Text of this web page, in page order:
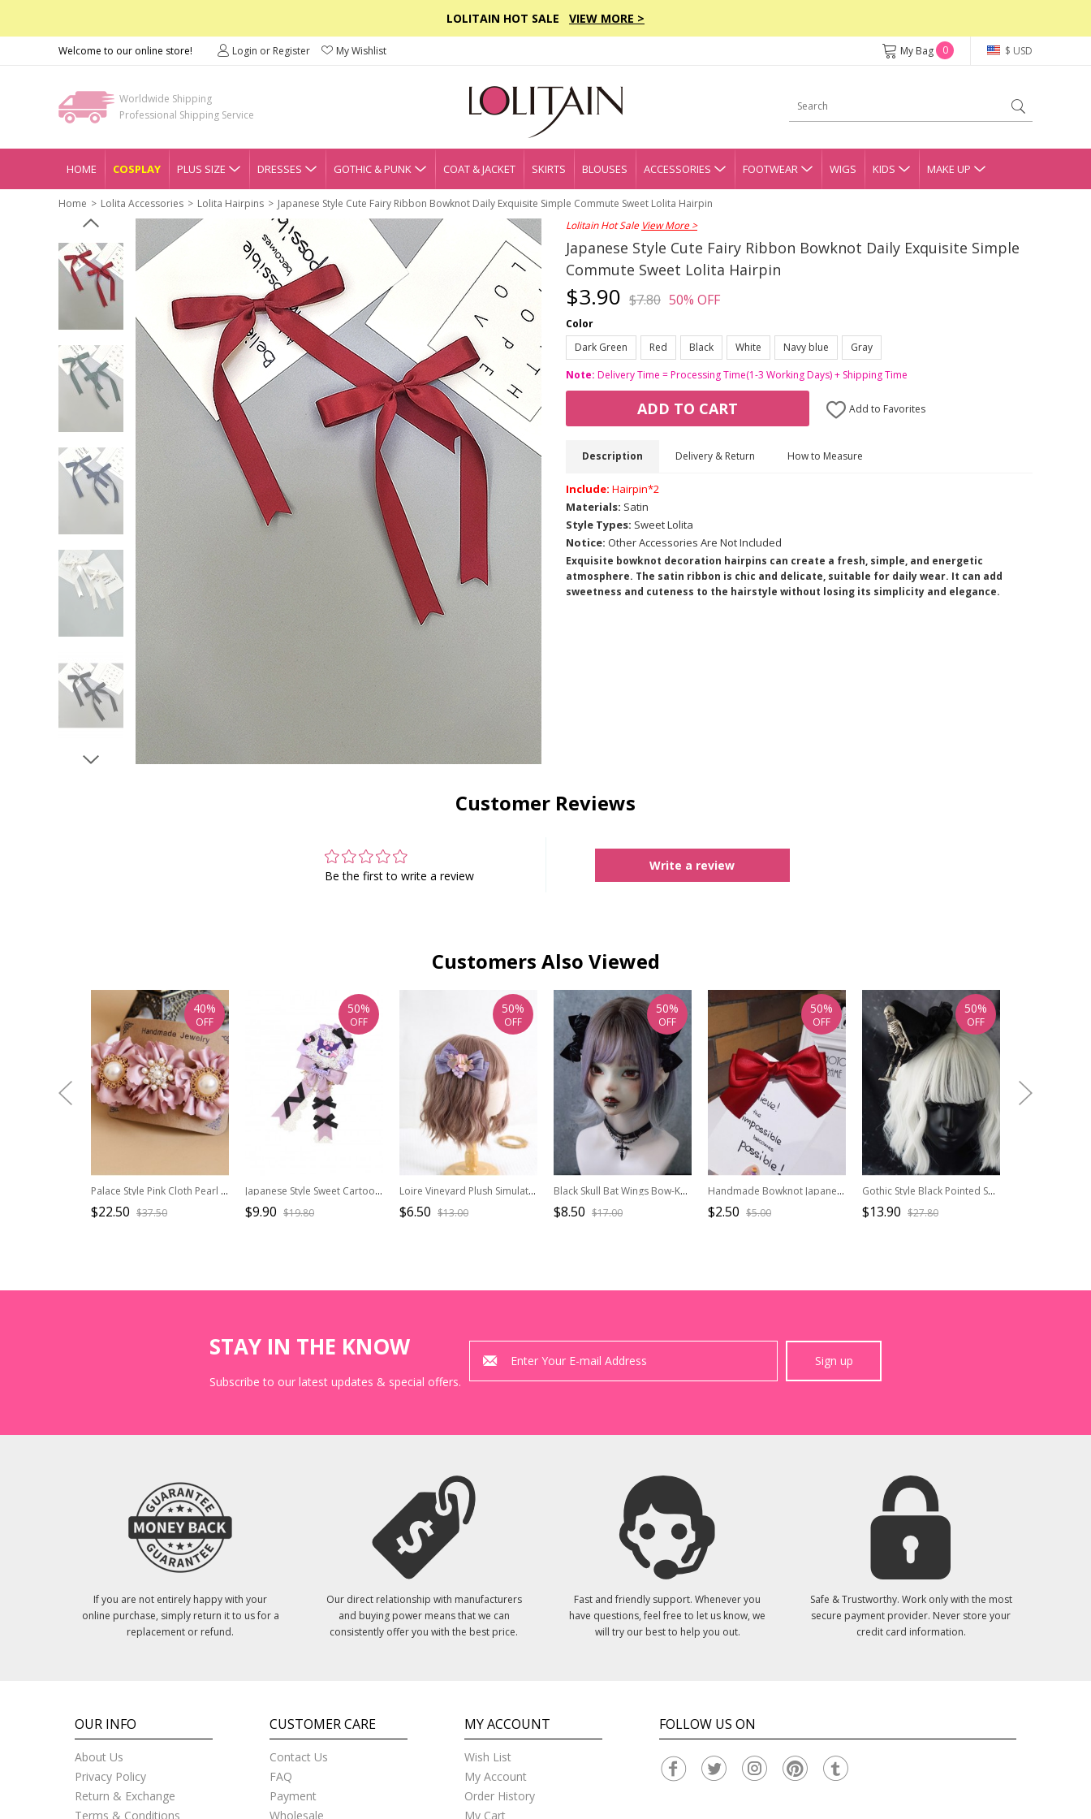
LOLITAIN HOT SALE VIEW MORE >
Welcome to our online store! Login or Register My Wishlist $ USD
My Bag 0
Worldwide Shipping
Professional Shipping Service
HOME COSPLAY PLUS SIZE DRESSES GOTHIC & PUNK COAT & JACKET SKIRTS BLOUSES ACCESSORIES FOOTWEAR WIGS KIDS MAKE UP
Home Lolita Accessories Lolita Hairpins
Japanese Style Cute Fairy Ribbon Bowknot Daily Exquisite Simple Commute Sweet Lolita Hairpin
Lolitain Hot Sale View More >
Japanese Style Cute Fairy Ribbon Bowknot Daily Exquisite Simple
Commute Sweet Lolita Hairpin
$3.90 $7.80 50% OFF
Color
Dark Green
Red Black White Navy blue
Gray
Note: Delivery Time = Processing Time(1-3 Working Days) + Shipping Time
ADD TO CART Add to Favorites
Description Delivery & Return How to Measure
Include: Hairpin*2
Materials: Satin
Style Types: Sweet Lolita
Notice: Other Accessories Are Not Included
Exquisite bowknot decoration hairpins can create a fresh, simple, and energetic
atmosphere. The satin ribbon is chic and delicate, suitable for daily wear. It can add
sweetness and cuteness to the hairstyle without losing its simplicity and elegance.
Customer Reviews
Be the first to write a review
Write a review
Customers Also Viewed
Palace Style Pink Cloth Pearl Flowers Lolita Hairpin
$22.50 $37.50
40%
OFF
Japanese Style Sweet Cartoon Design Jacquard Lace Bow Pearl Chain Pendant Decoration Classic Lolita Hairpin
$9.90 $19.80
50%
OFF
Loire Vineyard Plush Simulated Grapes Flower Texture Wrinkles Large Bowknot Elegant Classic Brooch Hairpin
$6.50 $13.00
50%
OFF
Black Skull Bat Wings Bow-Knot Halloween Gothic Lolita Hair Clip
$8.50 $17.00
50%
OFF
Handmade Bowknot Japanese Style Simple Bangs Top Clip Ancient Style Sweet Lolita Duckbill Clip Hairpin
$2.50 $5.00
50%
OFF
Gothic Style Black Pointed Shape Top Hat Skull Skeleton Decoration Pleated Lace Lolita Hair Clip
$13.90 $27.80
50%
OFF
STAY IN THE KNOW
Subscribe to our latest updates & special offers.
Sign up
If you are not entirely happy with your
online purchase, simply return it to us for a
replacement or refund.
Our direct relationship with manufacturers
and buying power means that we can
consistently offer you with the best price.
Fast and friendly support. Whenever you
have questions, feel free to let us know, we
will try our best to help you out.
Safe & Trustworthy. Work only with the most
secure payment provider. Never store your
credit card information.
OUR INFO
About Us
Privacy Policy
Return & Exchange
Terms & Conditions
CUSTOMER CARE
Contact Us
FAQ
Payment
Wholesale
MY ACCOUNT
Wish List
My Account
Order History
My Cart
FOLLOW US ON